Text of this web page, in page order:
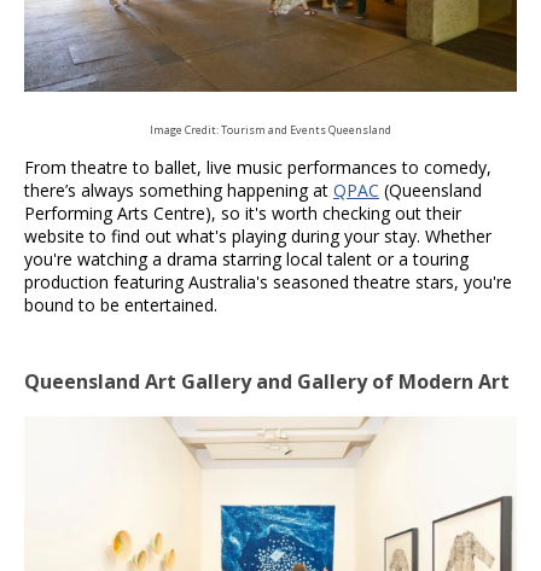
Image Credit: Tourism and Events Queensland
From theatre to ballet, live music performances to comedy,
there’s always something happening at QPAC (Queensland
Performing Arts Centre), so it's worth checking out their
website to find out what's playing during your stay. Whether
you're watching a drama starring local talent or a touring
production featuring Australia's seasoned theatre stars, you're
bound to be entertained.
Queensland Art Gallery and Gallery of Modern Art